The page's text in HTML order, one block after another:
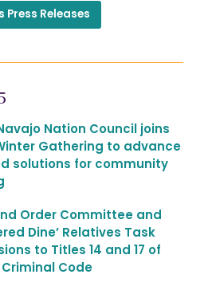
Press Releases
Nation Council joins
Gathering to advance
solutions for community
Order Committee and
Dine’ Relatives Task
to Titles 14 and 17 of
Code